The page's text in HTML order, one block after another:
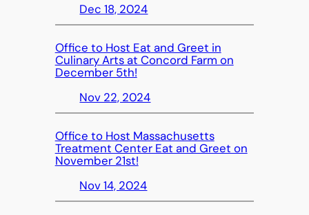
Dec 18, 2024
Office to Host Eat and Greet in
Culinary Arts at Concord Farm on
December 5th!
Nov 22, 2024
Office to Host Massachusetts
Treatment Center Eat and Greet on
November 21st!
Nov 14, 2024